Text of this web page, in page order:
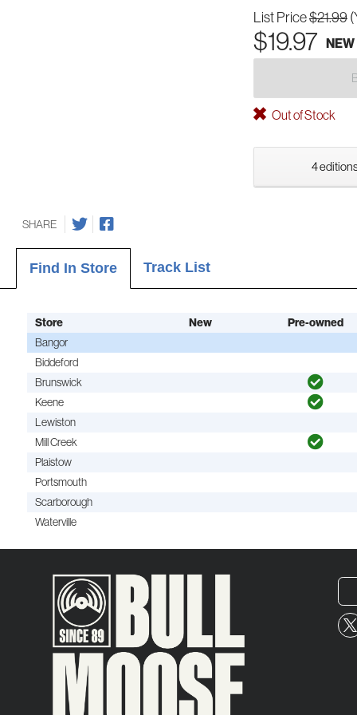
List Price$21.99
$19.97 NEW
Out of Stock
4
SHARE
Find In Store Track List
Store New Pre-owned
Bangor
Biddeford
Brunswick
Keene
Lewiston
Mill Creek
Plaistow
Portsmouth
Scarborough
Waterville